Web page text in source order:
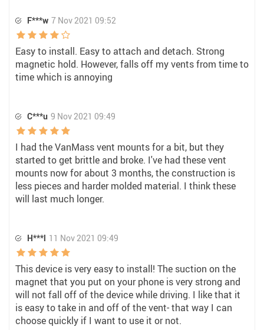
F***w 7 Nov 2021 09:52
Easy to install. Easy to attach and detach. Strong
magnetic hold. However, falls off my vents from time to
time which is annoying
C***u 9 Nov 2021 09:49
I had the VanMass vent mounts for a bit, but they
started to get brittle and broke. I've had these vent
mounts now for about 3 months, the construction is
less pieces and harder molded material. I think these
will last much longer.
H***l 11 Nov 2021 09:49
This device is very easy to install! The suction on the
magnet that you put on your phone is very strong and
will not fall off of the device while driving. I like that it
is easy to take in and off of the vent- that way I can
choose quickly if I want to use it or not.